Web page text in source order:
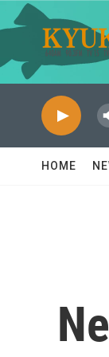
Skip to main
HOME